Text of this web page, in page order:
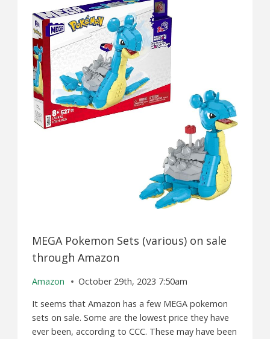
MEGA Pokemon Sets (various) on sale
through Amazon
Amazon
October 29th, 2023 7:50am
It seems that Amazon has a few MEGA pokemon
sets on sale. Some are the lowest price they have
ever been, according to CCC. These may have been